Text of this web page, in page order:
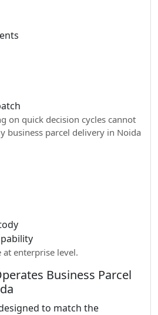
on quick decision cycles cannot
business parcel delivery in Noida
at enterprise level.
Business Parcel
to match the